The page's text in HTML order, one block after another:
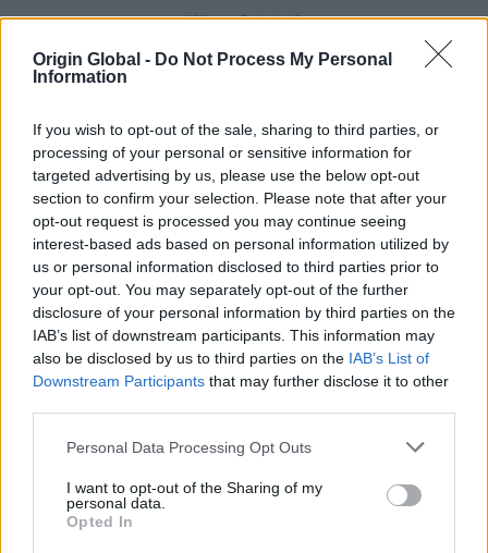
Origin Global - Do Not Process My Personal
Information
If you wish to opt-out of the sale, sharing to third parties, or
processing of your personal or sensitive information for
targeted advertising by us, please use the below opt-out
section to confirm your selection. Please note that after your
opt-out request is processed you may continue seeing
interest-based ads based on personal information utilized by
us or personal information disclosed to third parties prior to
your opt-out. You may separately opt-out of the further
disclosure of your personal information by third parties on the
IAB’s list of downstream participants. This information may
also be disclosed by us to third parties on the IAB’s List of
Downstream Participants that may further disclose it to other
Personal Data Processing Opt Outs
I want to opt-out of the Sharing of my
personal data.
Opted In
Why Origin?
Paul comes from New Zealand and he loves open
much glass as possible at the back of the house to
capture natural light.
It's clear when talking to the couple that the kitchen-
dining-sitting room is the heart of this family's home.
When it's sunny the doors are open and the children
and their dog Archie have the ability to run in and
out. They wanted two sets of Origin bifold doors and
as a statement piece a bi-folding kitchen window.
After searching the market for this more unique
product, they decided that Origin was the only
choice for functionality, style and security.
The Origin Bifolding Window
The bifold window itself opens up nearly the whole